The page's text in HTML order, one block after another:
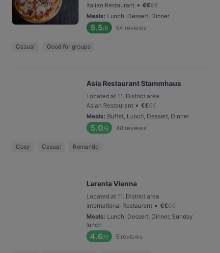
Italian Restaurant • €€€€
Meals: Lunch, Dessert, Dinner
5.5/6 54 reviews
Casual Good for groups
Asia Restaurant Stammhaus
Located at 11. District area
Asian Restaurant • €€€€
Meals: Buffet, Lunch, Dessert, Dinner
5.0/6 48 reviews
Cosy Casual Romantic
Larenta Vienna
Located at 11. District area
International Restaurant • €€€€
Meals: Lunch, Dessert, Dinner, Sunday
lunch
4.6/6 5 reviews